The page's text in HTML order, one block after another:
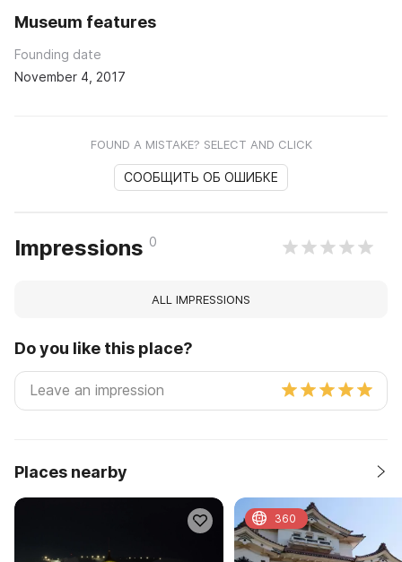
Museum features
Founding date
November 4, 2017
FOUND A MISTAKE? SELECT AND CLICK
СООБЩИТЬ ОБ ОШИБКЕ
Impressions 0
ALL IMPRESSIONS
Do you like this place?
Places nearby
360